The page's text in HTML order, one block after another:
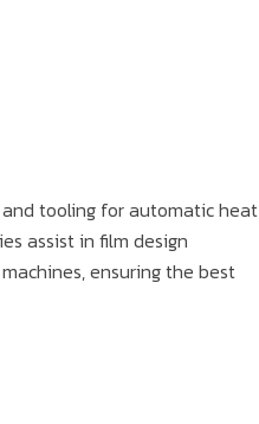
tooling for automatic heat
assist in film design
ensuring the best